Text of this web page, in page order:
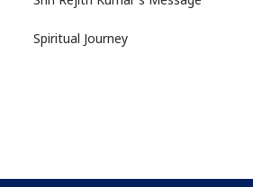
Spiritual Journey